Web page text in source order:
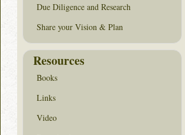
Due Diligence and Research
Share your Vision & Plan
Resources
Books
Links
Video